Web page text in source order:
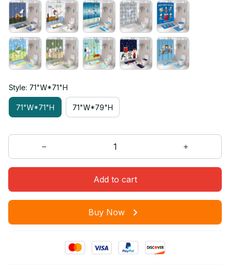
Style: 71"W*71"H
71"W*71"H 71"W*79"H
Add to cart
Buy Now